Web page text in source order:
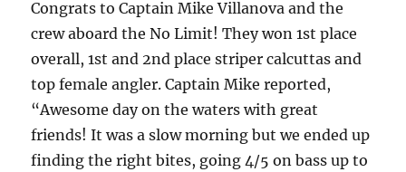
Congrats to Captain Mike Villanova and the
crew aboard the No Limit! They won 1st place
overall, 1st and 2nd place striper calcuttas and
top female angler. Captain Mike reported,
“Awesome day on the waters with great
friends! It was a slow morning but we ended up
finding the right bites, going 4/5 on bass up to